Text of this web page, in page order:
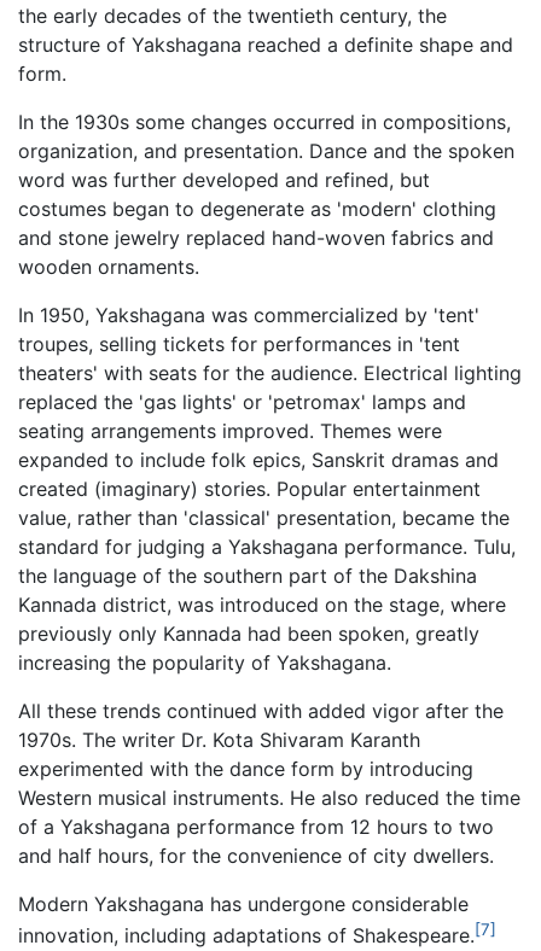
the early decades of the twentieth century, the
structure of Yakshagana reached a definite shape and
form.
In the 1930s some changes occurred in compositions,
organization, and presentation. Dance and the spoken
word was further developed and refined, but
costumes began to degenerate as 'modern' clothing
and stone jewelry replaced hand-woven fabrics and
wooden ornaments.
In 1950, Yakshagana was commercialized by 'tent'
troupes, selling tickets for performances in 'tent
theaters' with seats for the audience. Electrical lighting
replaced the 'gas lights' or 'petromax' lamps and
seating arrangements improved. Themes were
expanded to include folk epics, Sanskrit dramas and
created (imaginary) stories. Popular entertainment
value, rather than 'classical' presentation, became the
standard for judging a Yakshagana performance. Tulu,
the language of the southern part of the Dakshina
Kannada district, was introduced on the stage, where
previously only Kannada had been spoken, greatly
increasing the popularity of Yakshagana.
All these trends continued with added vigor after the
1970s. The writer Dr. Kota Shivaram Karanth
experimented with the dance form by introducing
Western musical instruments. He also reduced the time
of a Yakshagana performance from 12 hours to two
and half hours, for the convenience of city dwellers.
Modern Yakshagana has undergone considerable
innovation, including adaptations of Shakespeare.[7]